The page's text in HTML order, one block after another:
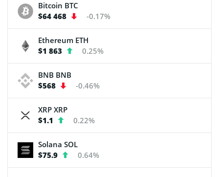
Bitcoin BTC
$64 468
-0.17%
Ethereum ETH
$1 863
0.25%
BNB BNB
$568
-0.46%
XRP XRP
$1.1
0.22%
Solana SOL
$75.9
0.64%